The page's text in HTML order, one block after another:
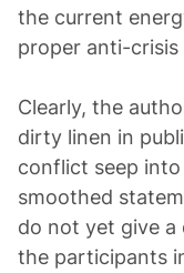
the current
proper anti-crisis
Clearly, the
dirty linen in
conflict seep
smoothed
do not yet give
the participants